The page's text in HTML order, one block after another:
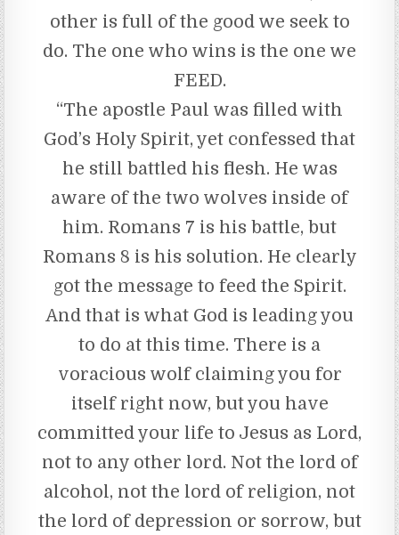
other is full of the good we seek to
do. The one who wins is the one we
FEED.
“The apostle Paul was filled with
God’s Holy Spirit, yet confessed that
he still battled his flesh. He was
aware of the two wolves inside of
him. Romans 7 is his battle, but
Romans 8 is his solution. He clearly
got the message to feed the Spirit.
And that is what God is leading you
to do at this time. There is a
voracious wolf claiming you for
itself right now, but you have
committed your life to Jesus as Lord,
not to any other lord. Not the lord of
alcohol, not the lord of religion, not
the lord of depression or sorrow, but